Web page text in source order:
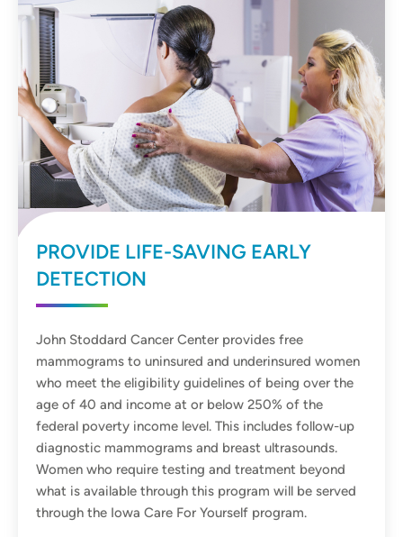
PROVIDE LIFE-SAVING EARLY
DETECTION
John Stoddard Cancer Center provides free
mammograms to uninsured and underinsured women
who meet the eligibility guidelines of being over the
age of 40 and income at or below 250% of the
federal poverty income level. This includes follow-up
diagnostic mammograms and breast ultrasounds.
Women who require testing and treatment beyond
what is available through this program will be served
through the Iowa Care For Yourself program.